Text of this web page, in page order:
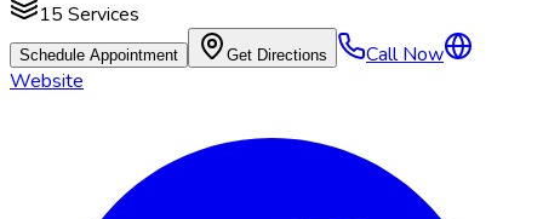
15 Services
Schedule Appointment Get Directions
Call Now
Website